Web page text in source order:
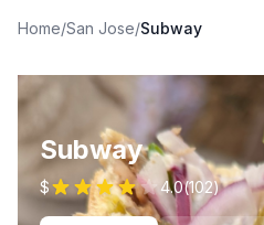
Home/San Jose/Subway
Subway
$ 4.0(102)